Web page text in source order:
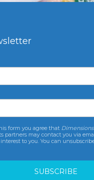
form you agree that
partners may contact you via
to you. You can